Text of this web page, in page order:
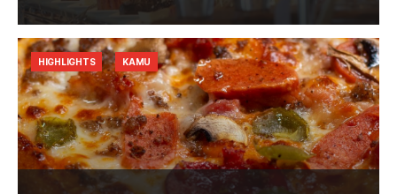
HIGHLIGHTS KAMU